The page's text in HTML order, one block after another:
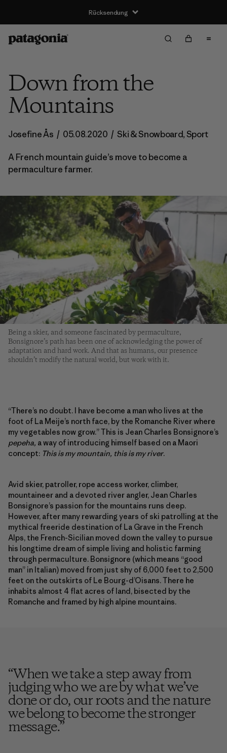
Rücksendung
Down from the
Mountains
Josefine Ås / 05.08.2020 / Ski & Snowboard,Sport
A French mountain guide’s move to become a
permaculture farmer.
Being a skier, and someone fascinated by permaculture,
Bonsignore’s path has been one of acknowledging the power of
adaptation and hard work. And that as humans, our presence
shouldn’t modify the natural world, but work with it.
“There’s no doubt. I have become a man who lives at the
foot of La Meije’s north face, by the Romanche River where
my vegetables now grow.” This is Jean Charles Bonsignore’s
pepeha, a way of introducing himself based on a Maori
concept: This is my mountain, this is my river.
Avid skier, patroller, rope access worker, climber,
mountaineer and a devoted river angler, Jean Charles
Bonsignore’s passion for the mountains runs deep.
However, after many rewarding years of ski patrolling at the
mythical freeride destination of La Grave in the French
Alps, the French-Sicilian moved down the valley to pursue
his longtime dream of simple living and holistic farming
through permaculture. Bonsignore (which means “good
man” in Italian) moved from just shy of 6,000 feet to 2,500
feet on the outskirts of Le Bourg-d’Oisans. There he
inhabits almost 4 flat acres of land, bisected by the
Romanche and framed by high alpine mountains.
“When we take a step away from
judging who we are by what we’ve
done or do, our roots and the nature
we belong to become the stronger
message.”